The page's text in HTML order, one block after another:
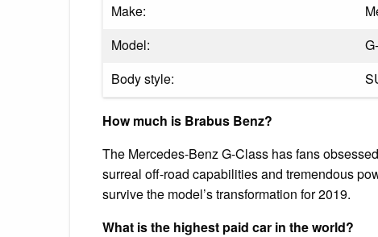
Make:
Model:
Body style:
How much is Brabus Benz?
The Mercedes-Benz G-Class has fans
surreal off-road capabilities and tremendous
survive the model’s transformation for 2019.
What is the highest paid car in the world?